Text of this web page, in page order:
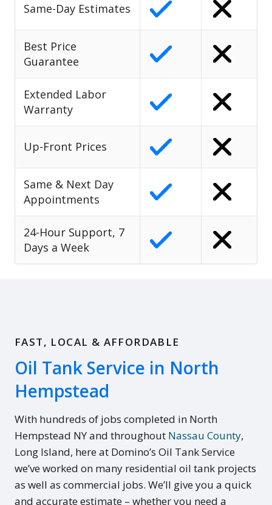
Same-Day Estimates
Best Price
Guarantee
Extended Labor
Warranty
Up-Front Prices
Same & Next Day
Appointments
24-Hour Support, 7
Days a Week
FAST, LOCAL & AFFORDABLE
Oil Tank Service in North
Hempstead
With hundreds of jobs completed in North
Hempstead NY and throughout Nassau County,
Long Island, here at Domino’s Oil Tank Service
we’ve worked on many residential oil tank projects
as well as commercial jobs. We’ll give you a quick
and accurate estimate – whether you need a